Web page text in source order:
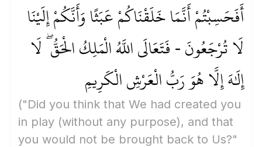
أَفَحَسِبْتُمْ أَنَّمَا خَلَقْنَاكُمْ عَبَثًا وَأَنَّكُمْ إِلَيْنَا
لَا تُرْجَعُونَ - فَتَعَالَى اللَّهُ الْمَلِكُ الْحَقُّ ۖ لَا
إِلَٰهَ إِلَّا هُوَ رَبُّ الْعَرْشِ الْكَرِيمِ
("Did you think that We had created you
in play (without any purpose), and that
you would not be brought back to Us?"